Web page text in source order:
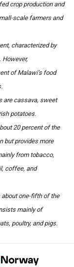
crop production and
scale farmers and
characterized by
However,
of Malawi’s food
are cassava, sweet
potatoes.
20 percent of the
but provides more
from tobacco,
coffee, and
one-fifth of the
mainly of
poultry, and pigs.